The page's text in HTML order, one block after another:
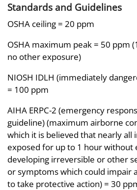
Standards and Guidelines
OSHA ceiling = 20 ppm
OSHA maximum peak = 50 ppm
no other exposure)
NIOSH IDLH (immediately
= 100 ppm
AIHA ERPC-2 (emergency
guideline) (maximum airborne
which it is believed that nearly all
exposed for up to 1 hour without
developing irreversible or other
or symptoms which could impair
to take protective action) = 30